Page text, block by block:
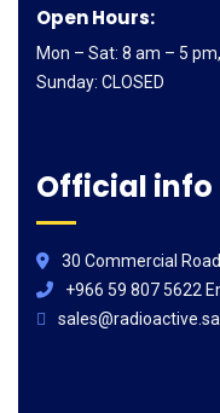
Open Hours:
Mon – Sat: 8 am – 5 pm,
Sunday: CLOSED
Official info
30 Commercial
+966 59 807 5622